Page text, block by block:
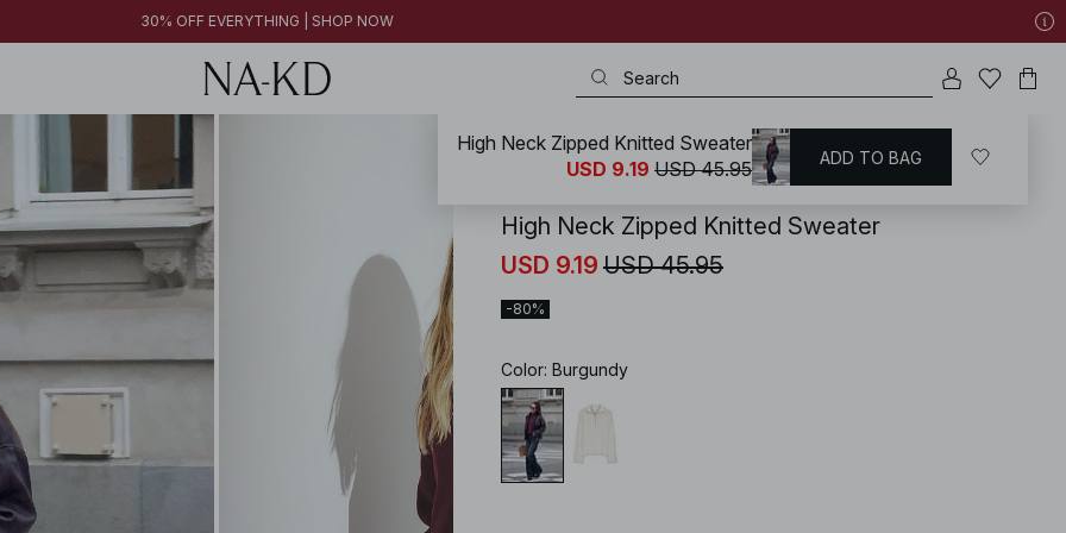
30% OFF EVERYTHING | SHOP NOW
Sweaters / Oversized Sweaters
High Neck Zipped Knitted Sweater
USD 9.19 USD 45.95
-80%
Color: Burgundy
High Neck Zipped Knitted Sweater
USD 9.19 USD 45.95 ADD TO BAG